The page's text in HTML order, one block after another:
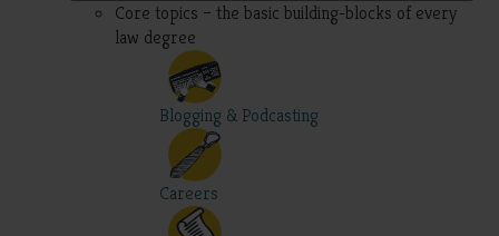
Core topics – the basic building-blocks of every
law degree
Blogging & Podcasting
Careers